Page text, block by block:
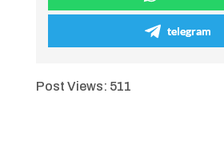
telegram
Post Views: 511